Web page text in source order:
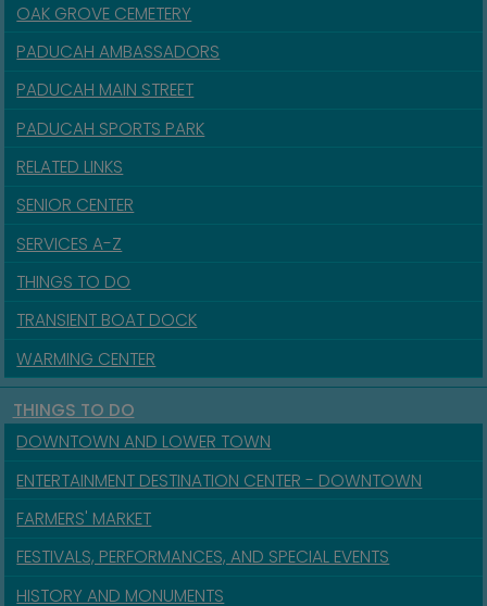
OAK GROVE CEMETERY
PADUCAH AMBASSADORS
PADUCAH MAIN STREET
PADUCAH SPORTS PARK
RELATED LINKS
SENIOR CENTER
SERVICES A-Z
THINGS TO DO
TRANSIENT BOAT DOCK
WARMING CENTER
THINGS TO DO
DOWNTOWN AND LOWER TOWN
ENTERTAINMENT DESTINATION CENTER - DOWNTOWN
FARMERS' MARKET
FESTIVALS, PERFORMANCES, AND SPECIAL EVENTS
HISTORY AND MONUMENTS